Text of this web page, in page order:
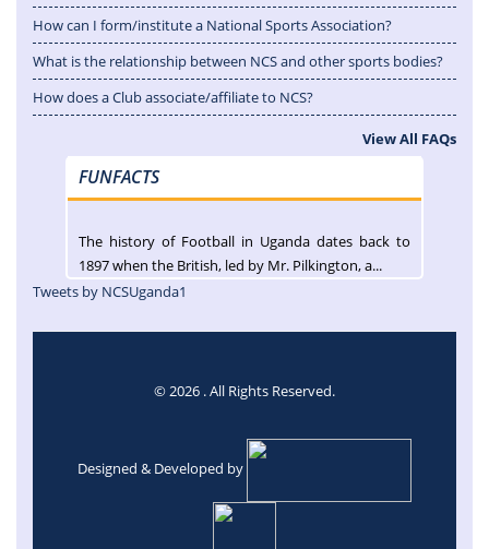
How can I form/institute a National Sports Association?
What is the relationship between NCS and other sports bodies?
How does a Club associate/affiliate to NCS?
View All FAQs
FUNFACTS
The history of Football in Uganda dates back to
1897 when the British, led by Mr. Pilkington, a...
Tweets by NCSUganda1
© 2026 . All Rights Reserved.
Designed & Developed by